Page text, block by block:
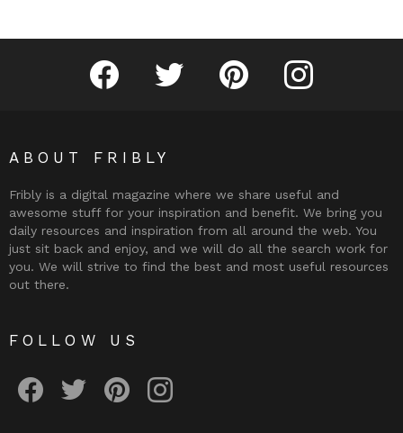
Fribly on FacebookFollow Fribly on Twitter
Fribly on PinterestFribly on Instagram
ABOUT FRIBLY
Fribly is a digital magazine where we share useful and
awesome stuff for your inspiration and benefit. We bring you
daily resources and inspiration from all around the web. You
just sit back and enjoy, and we will do all the search work for
you. We will strive to find the best and most useful resources
out there.
FOLLOW US